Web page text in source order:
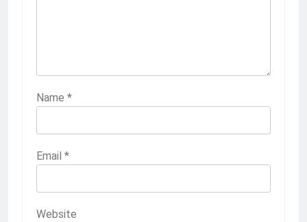
Name *
Email *
Website